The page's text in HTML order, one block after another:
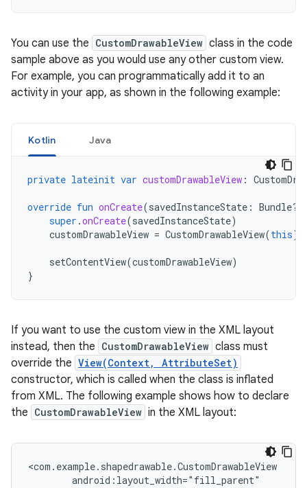
You can use the CustomDrawableView class in the code
sample above as you would use any other custom view.
For example, you can programmatically add it to an
activity in your app, as shown in the following example:
Kotlin Java
private lateinit var customDrawableView :
override fun onCreate(savedInstanceState : Bundle?)
super .onCreate(savedInstanceState)
customDrawableView = CustomDrawableView(this)
setContentView(customDrawableView)
}
If you want to use the custom view in the XML layout
instead, then the CustomDrawableView class must
override the View(Context, AttributeSet)
constructor, which is called when the class is inflated
from XML. The following example shows how to declare
the CustomDrawableView in the XML layout: